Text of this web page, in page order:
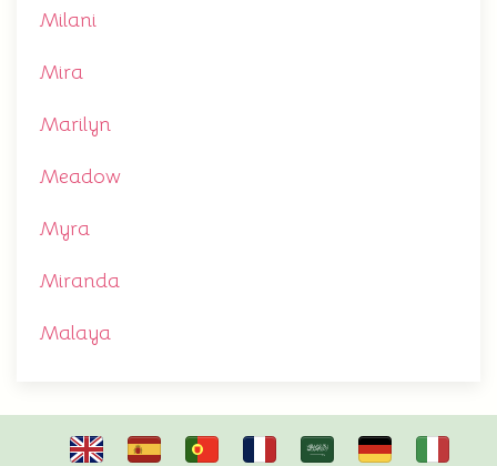
Milani
Mira
Marilyn
Meadow
Myra
Miranda
Malaya